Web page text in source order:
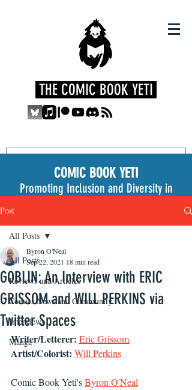
THE COMIC BOOK YETI
COMIC BOOK YETI
Promoting Inclusion and Diversity in
Post
All Posts
Reviews and Articles
Comics News and Community
Interviews
Manga
All Posts
GOBLIN: An Interview with ERIC
GRISSOM and WILL PERKINS via
Twitter Spaces
Byron O'Neal
Sep 22, 2021 18 min read
Writer/Letterer: Eric Grissom
Artist/Colorist: Will Perkins
Comic Book Yeti's Byron O'Neal